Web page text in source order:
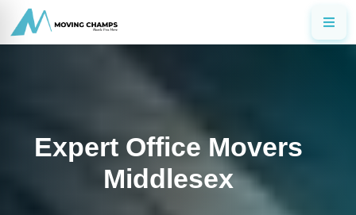
Expert Office Movers
Middlesex